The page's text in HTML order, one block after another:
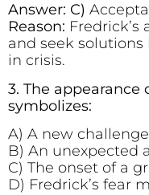
Answer: C)
Reason:
and seek
in crisis.
3. The
symbolizes:
A) A new challenge
B) An unexpected
C) The onset of a
D) Fredrick’s fear